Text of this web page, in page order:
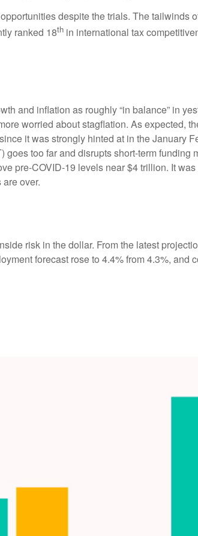
despite the trials. The tailwinds
ranked 18th in international tax
and inflation as roughly “in balance” in
worried about stagflation. As expected,
it was strongly hinted at in the January
too far and disrupts short-term funding
pre-COVID-19 levels near $4 trillion. It
over.
risk in the dollar. From the latest
forecast rose to 4.4% from 4.3%,